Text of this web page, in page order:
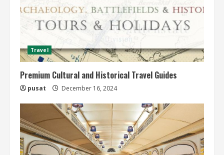
Travel
Premium Cultural and Historical Travel Guides
pusat December 16, 2024